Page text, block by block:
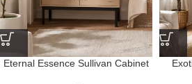
Eternal Essence Sullivan Cabinet